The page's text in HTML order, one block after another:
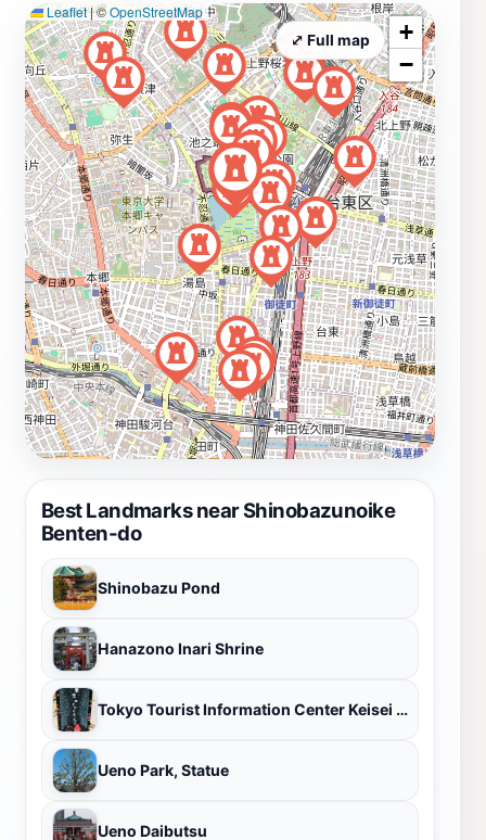
Best Landmarks near Shinobazunoike
Benten-do
Shinobazu Pond
Hanazono Inari Shrine
Tokyo Tourist Information Center Keisei Ueno
Ueno Park, Statue
Ueno Daibutsu
Leaflet|©OpenStreetMap
+
−
⤢ Full map